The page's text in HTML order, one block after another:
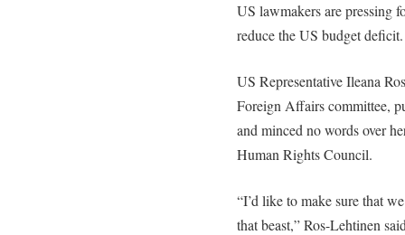
US lawmakers are pressing
reduce the US budget deficit.
US Representative Ileana
Foreign Affairs committee,
and minced no words over
Human Rights Council.
“I’d like to make sure that
that beast,” Ros-Lehtinen